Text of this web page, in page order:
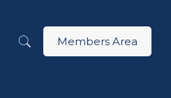
Members Area